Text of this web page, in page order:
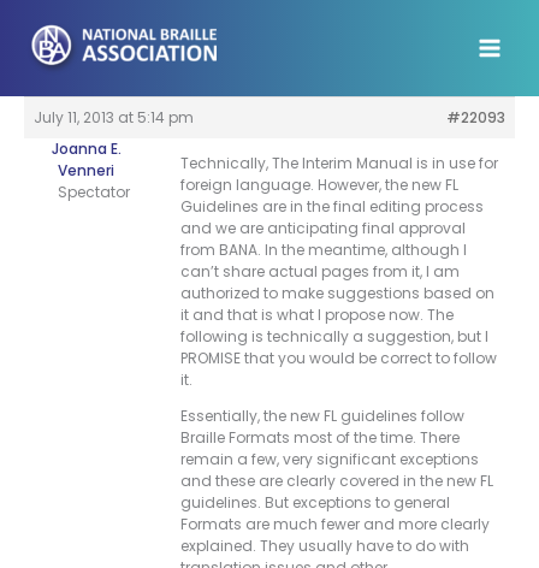
content
July 11, 2013 at 5:14 pm
#22093
Joanna E.
Venneri
Spectator
Technically, The Interim Manual is in use for
foreign language. However, the new FL
Guidelines are in the final editing process
and we are anticipating final approval
from BANA. In the meantime, although I
can’t share actual pages from it, I am
authorized to make suggestions based on
it and that is what I propose now. The
following is technically a suggestion, but I
PROMISE that you would be correct to follow
it.
Essentially, the new FL guidelines follow
Braille Formats most of the time. There
remain a few, very significant exceptions
and these are clearly covered in the new FL
guidelines. But exceptions to general
Formats are much fewer and more clearly
explained. They usually have to do with